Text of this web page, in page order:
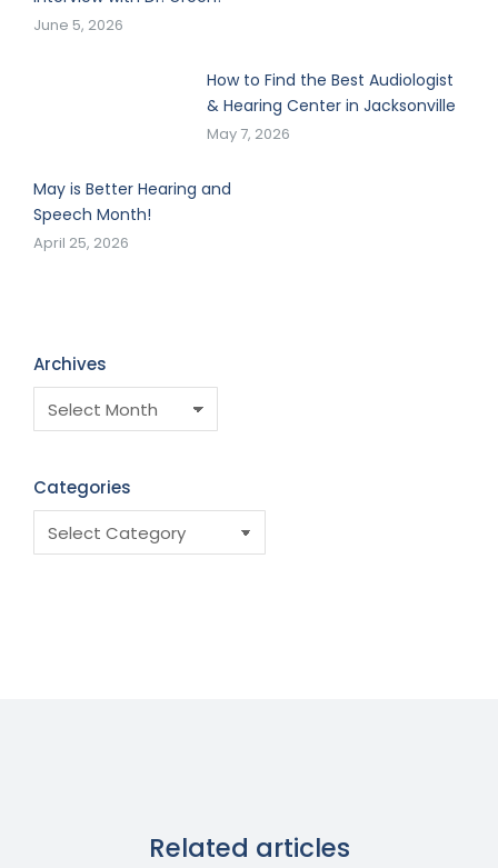
June 5, 2026
How to Find the Best Audiologist
& Hearing Center in Jacksonville
May 7, 2026
May is Better Hearing and
Speech Month!
April 25, 2026
Archives
Categories
Related articles